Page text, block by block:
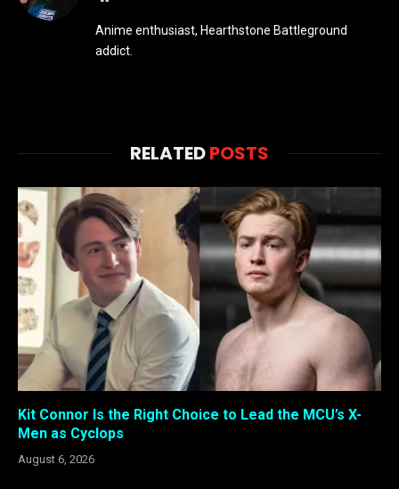
Anime enthusiast, Hearthstone Battleground
addict.
RELATEDPOSTS
Kit Connor Is the Right Choice to Lead the MCU’s X-
Men as Cyclops
August 6, 2026